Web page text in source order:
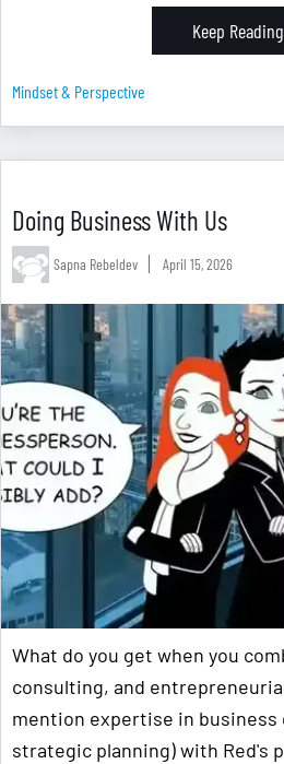
Keep
Mindset & Perspective
Doing Business With Us
Sapna Rebeldev April 15, 2026
What do you get when you
consulting, and
mention expertise in business
strategic planning) with Red's